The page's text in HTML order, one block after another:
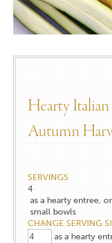
Hearty
Autumn
SERVINGS
4
as a hearty entree,
small bowls
CHANGE SERVING
as a hearty